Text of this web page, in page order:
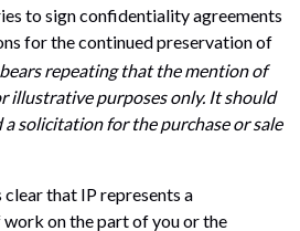
to sign confidentiality agreements
for the continued preservation of
repeating that the mention of
illustrative purposes only. It should
a solicitation for the purchase or sale
that IP represents a
on the part of you or the